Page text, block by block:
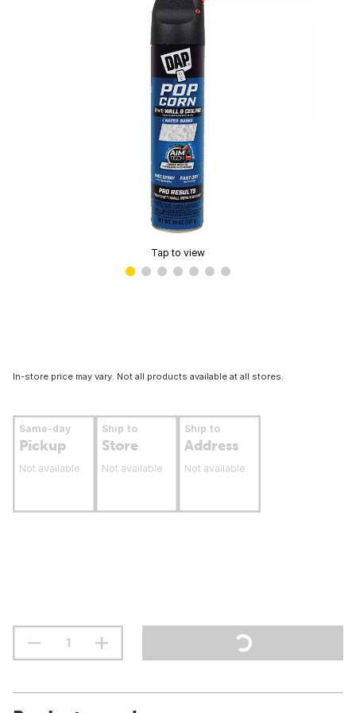
Tap to view
In-store price may vary. Not all products available at all stores.
Same-day
Pickup
Not available
Ship to
Store
Not available
Ship to
Address
Not available